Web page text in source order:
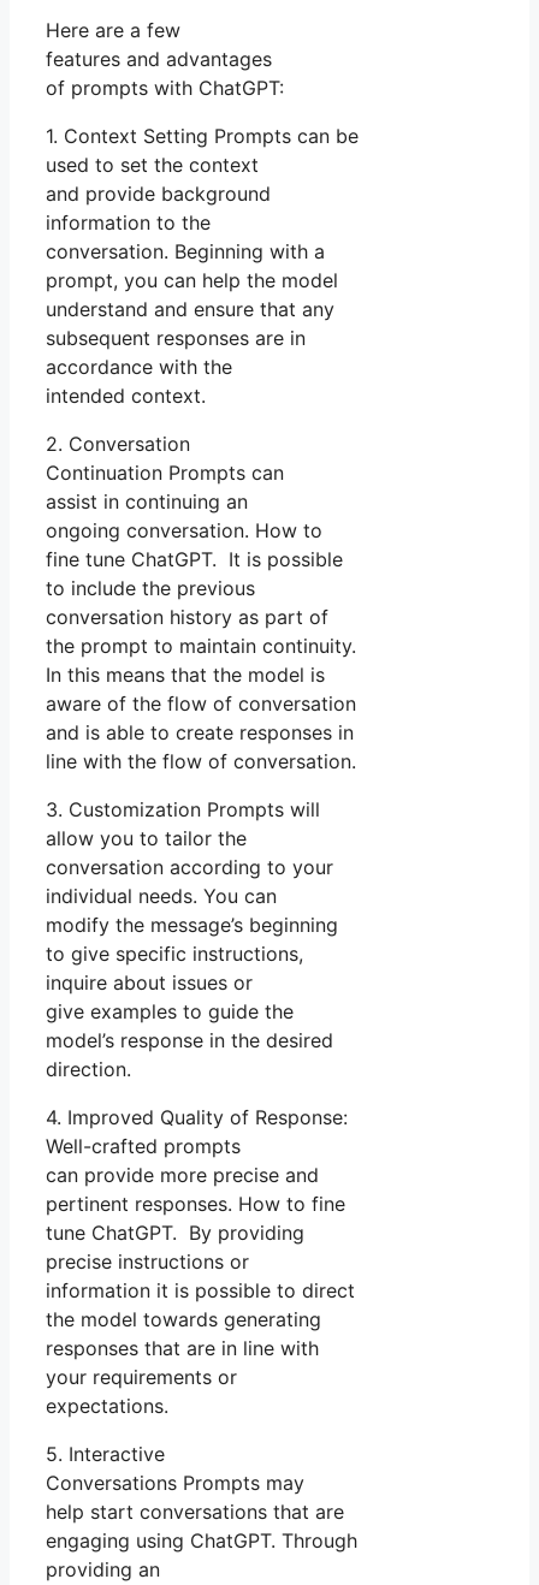
Here are a few
features and advantages
of prompts with ChatGPT:
1. Context Setting Prompts can be
used to set the context
and provide background
information to the
conversation. Beginning with a
prompt, you can help the model
understand and ensure that any
subsequent responses are in
accordance with the
intended context.
2. Conversation
Continuation Prompts can
assist in continuing an
ongoing conversation. How to
fine tune ChatGPT. It is possible
to include the previous
conversation history as part of
the prompt to maintain continuity.
In this means that the model is
aware of the flow of conversation
and is able to create responses in
line with the flow of conversation.
3. Customization Prompts will
allow you to tailor the
conversation according to your
individual needs. You can
modify the message’s beginning
to give specific instructions,
inquire about issues or
give examples to guide the
model’s response in the desired
direction.
4. Improved Quality of Response:
Well-crafted prompts
can provide more precise and
pertinent responses. How to fine
tune ChatGPT. By providing
precise instructions or
information it is possible to direct
the model towards generating
responses that are in line with
your requirements or
expectations.
5. Interactive
Conversations Prompts may
help start conversations that are
engaging using ChatGPT. Through
providing an